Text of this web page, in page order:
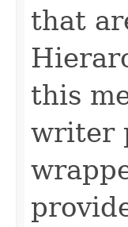
that
this
writer